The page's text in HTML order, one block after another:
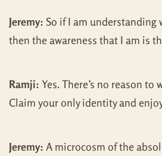
Jeremy: So if I am understanding
then the awareness that I am is
Ramji: Yes. There’s no reason to
Claim your only identity and
Jeremy: A microcosm of the